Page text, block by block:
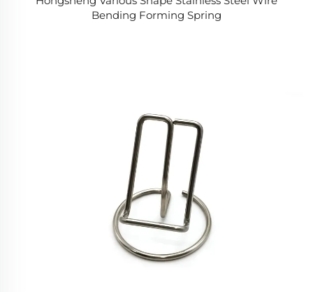
Bending Forming Spring